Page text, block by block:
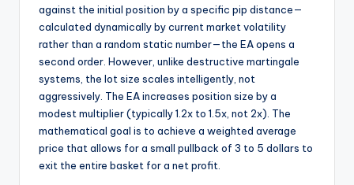
against the initial position by a specific pip distance—
calculated dynamically by current market volatility
rather than a random static number—the EA opens a
second order. However, unlike destructive martingale
systems, the lot size scales intelligently, not
aggressively. The EAincreases position size by a
modest multiplier (typically 1.2x to 1.5x, not 2x). The
mathematical goal is to achieve a weighted average
price that allows for a small pullback of 3 to 5 dollars to
exit the entire basket for a net profit.